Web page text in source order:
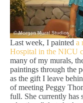
Last week, I painted a
Hospital in the NICU
many of my murals,
paintings through the
as the gift I leave
of meeting Peggy
full. She currently has